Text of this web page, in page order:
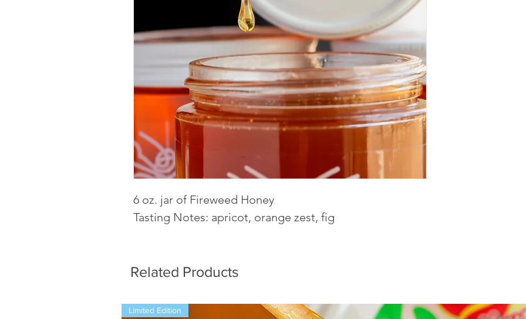
6 oz. jar of Fireweed Honey
Tasting Notes: apricot, orange zest, fig
Related Products
Limited Edition